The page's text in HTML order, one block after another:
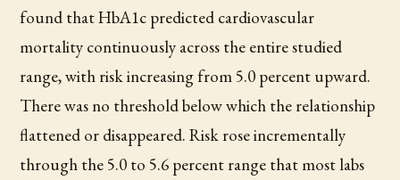
found that HbA1c predicted cardiovascular
mortality continuously across the entire studied
range, with risk increasing from 5.0 percent upward.
There was no threshold below which the relationship
flattened or disappeared. Risk rose incrementally
through the 5.0 to 5.6 percent range that most labs